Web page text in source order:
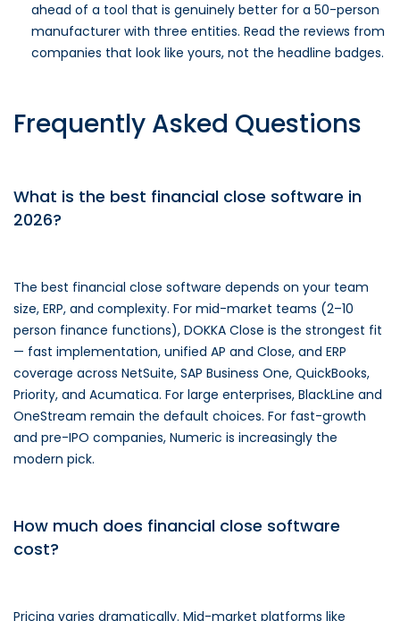
ahead of a tool that is genuinely better for a 50-person
manufacturer with three entities. Read the reviews from
companies that look like yours, not the headline badges.
Frequently Asked Questions
What is the best financial close software in
2026?
The best financial close software depends on your team
size, ERP, and complexity. For mid-market teams (2–10
person finance functions), DOKKA Close is the strongest fit
— fast implementation, unified AP and Close, and ERP
coverage across NetSuite, SAP Business One, QuickBooks,
Priority, and Acumatica. For large enterprises, BlackLine and
OneStream remain the default choices. For fast-growth
and pre-IPO companies, Numeric is increasingly the
modern pick.
How much does financial close software
cost?
Pricing varies dramatically. Mid-market platforms like